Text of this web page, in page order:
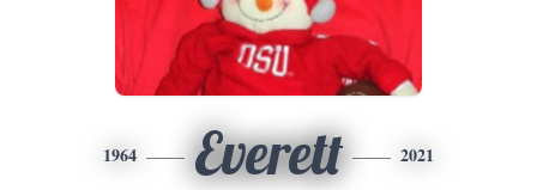
1964 Everett 2021